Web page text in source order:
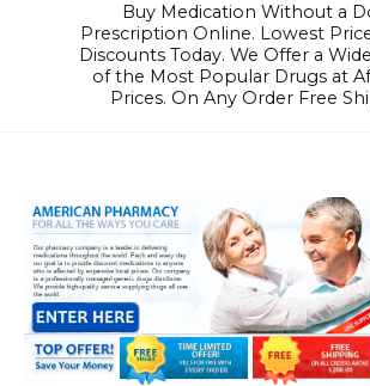
Buy Medication Without a
Prescription Online. Lowest
Discounts Today. We Offer a
of the Most Popular Drugs at
Prices. On Any Order Free